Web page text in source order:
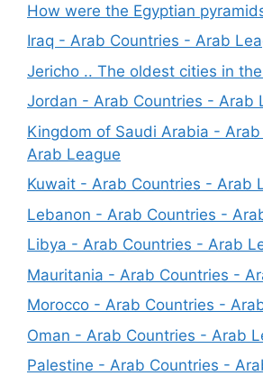
How were the Egyptian
Iraq - Arab Countries - Arab
Jericho .. The oldest cities in
Jordan - Arab Countries - Arab
Kingdom of Saudi Arabia -
Arab League
Kuwait - Arab Countries - Arab
Lebanon - Arab Countries -
Libya - Arab Countries - Arab
Mauritania - Arab Countries -
Morocco - Arab Countries -
Oman - Arab Countries - Arab
Palestine - Arab Countries -